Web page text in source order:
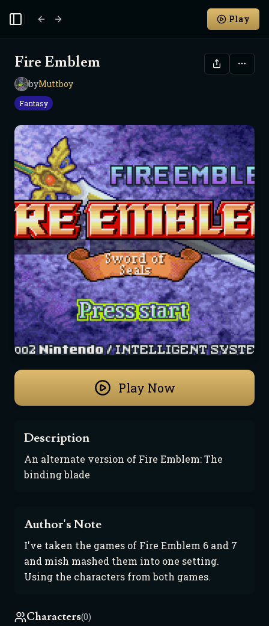
Toggle Sidebar Play
Fire Emblem
M
byMuttboy
Fantasy
Play Now
Description
An alternate version of Fire Emblem: The
binding blade
Author's Note
I've taken the games of Fire Emblem 6 and 7
and mish mashed them into one setting.
Using the characters from both games.
Characters(0)